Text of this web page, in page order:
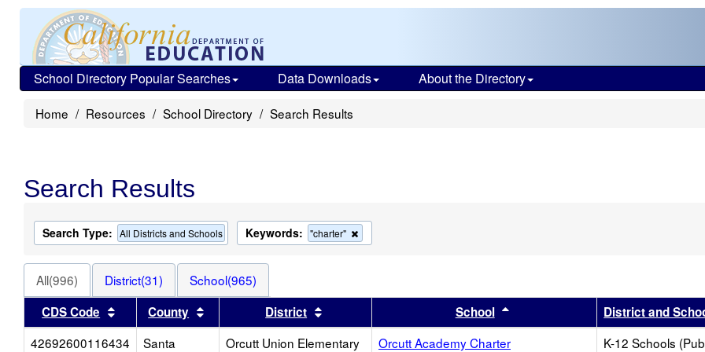
School Directory Popular Searches Data Downloads About the Directory
Home Resources School Directory Search Results
Search Results
Search Type: All Districts and Schools Keywords: "charter"
this
search
All(996) District(31)
School(965)
CDS Code
Sort results by this header
County Sort results by this header
District Sort results by this headerSchool Sort results by this header
District and
42692600116434
Santa
Orcutt Union Elementary Orcutt Academy Charter K-12 Schools